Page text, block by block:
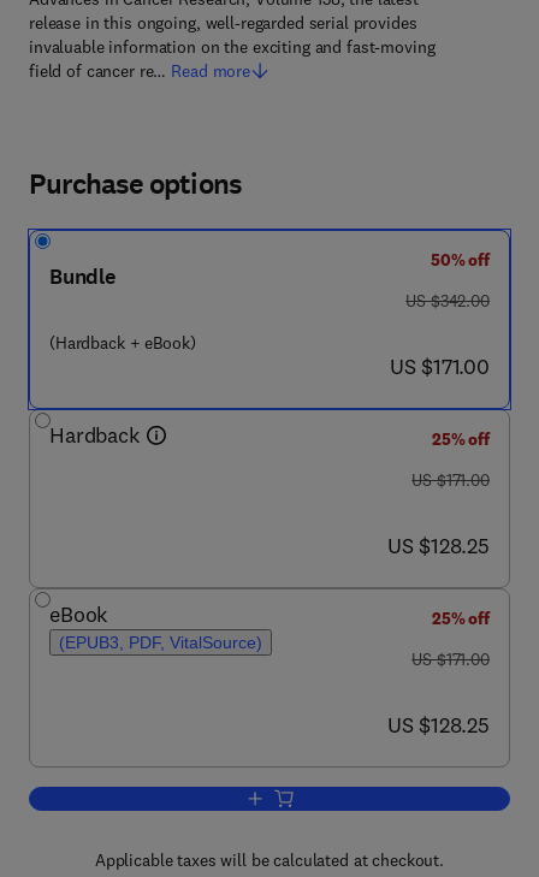
release in this ongoing, well-regarded serial provides
invaluable information on the exciting and fast-moving
field of cancer re… Read more
Purchase options
Bundle
(Hardback + eBook)
50% off
was US $342.00
US $342.00
now US $171.00
US $171.00
Hardback
25% off
was US $171.00
US $171.00
now US $128.25
US $128.25
eBook
(EPUB3, PDF, VitalSource)
25% off
was US $171.00
US $171.00
now US $128.25
US $128.25
Add to cart, Advances in Cancer
Applicable taxes will be calculated at checkout.